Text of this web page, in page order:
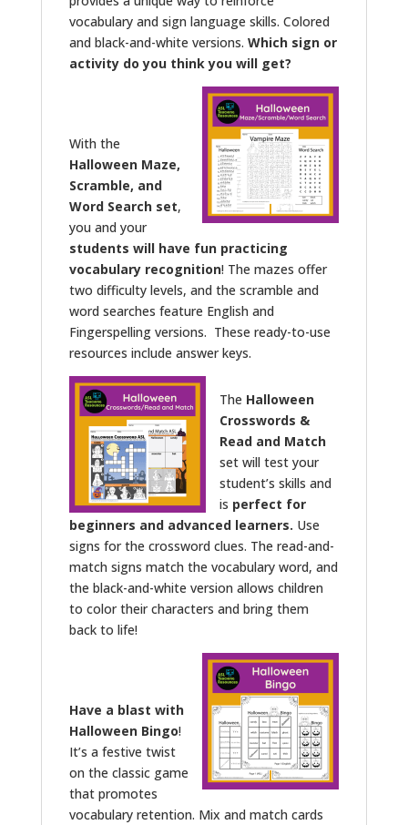
vocabulary and sign language skills. Colored
and black-and-white versions. Which sign or
activity do you think you will get?
With the
Halloween Maze,
Scramble, and
Word Search set,
you and your
students will have fun practicing
vocabulary recognition! The mazes offer
two difficulty levels, and the scramble and
word searches feature English and
Fingerspelling versions. These ready-to-use
resources include answer keys.
The Halloween
Crosswords &
Read and Match
set will test your
student’s skills and
is perfect for
beginners and advanced learners. Use
signs for the crossword clues. The read-and-
match signs match the vocabulary word, and
the black-and-white version allows children
to color their characters and bring them
back to life!
Have a blast with
Halloween Bingo!
It’s a festive twist
on the classic game
that promotes
vocabulary retention. Mix and match cards